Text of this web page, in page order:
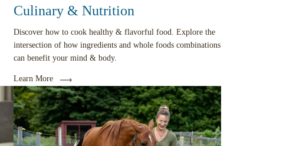
Culinary & Nutrition
Discover how to cook healthy & flavorful food. Explore the
intersection of how ingredients and whole foods combinations
can benefit your mind & body.
Learn More